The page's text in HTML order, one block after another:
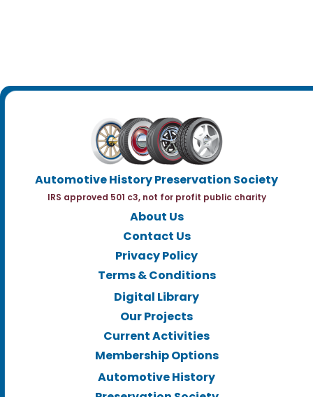
Automotive History Preservation Society
IRS approved 501 c3, not for profit public charity
About Us
Contact Us
Privacy Policy
Terms & Conditions
Digital Library
Our Projects
Current Activities
Membership Options
Automotive History